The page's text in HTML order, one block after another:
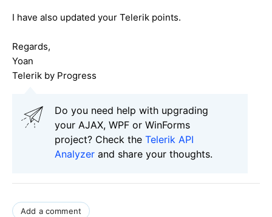
I have also updated your Telerik points.
Regards,
Yoan
Telerik by Progress
Do you need help with upgrading
your AJAX, WPF or WinForms
project? Check the Telerik API
Analyzer and share your thoughts.
Add a comment